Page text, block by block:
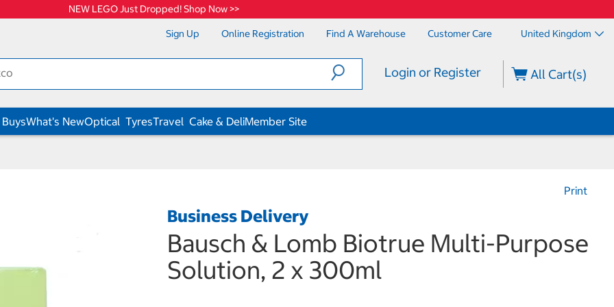
NEW LEGO Just Dropped! Shop Now >>
Sign Up Online Registration Find A Warehouse Customer Care United Kingdom
Login or Register All Cart(s)
What's NewOptical TyresTravel Cake & DeliMember Site
Print
Business Delivery
Bausch & Lomb Biotrue Multi-Purpose
Solution, 2 x 300ml